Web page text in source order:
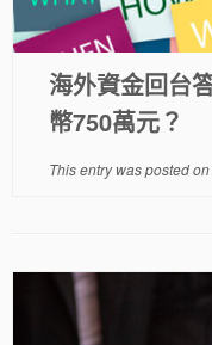
海外資金回台
幣750萬元？
This entry was posted on